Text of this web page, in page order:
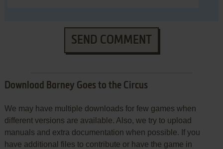
SEND COMMENT
Download Barney Goes to the Circus
We may have multiple downloads for few games when
different versions are available. Also, we try to upload
manuals and extra documentation when possible. If you
have additional files to contribute or have the game in